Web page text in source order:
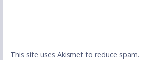
This site uses Akismet to reduce spam.